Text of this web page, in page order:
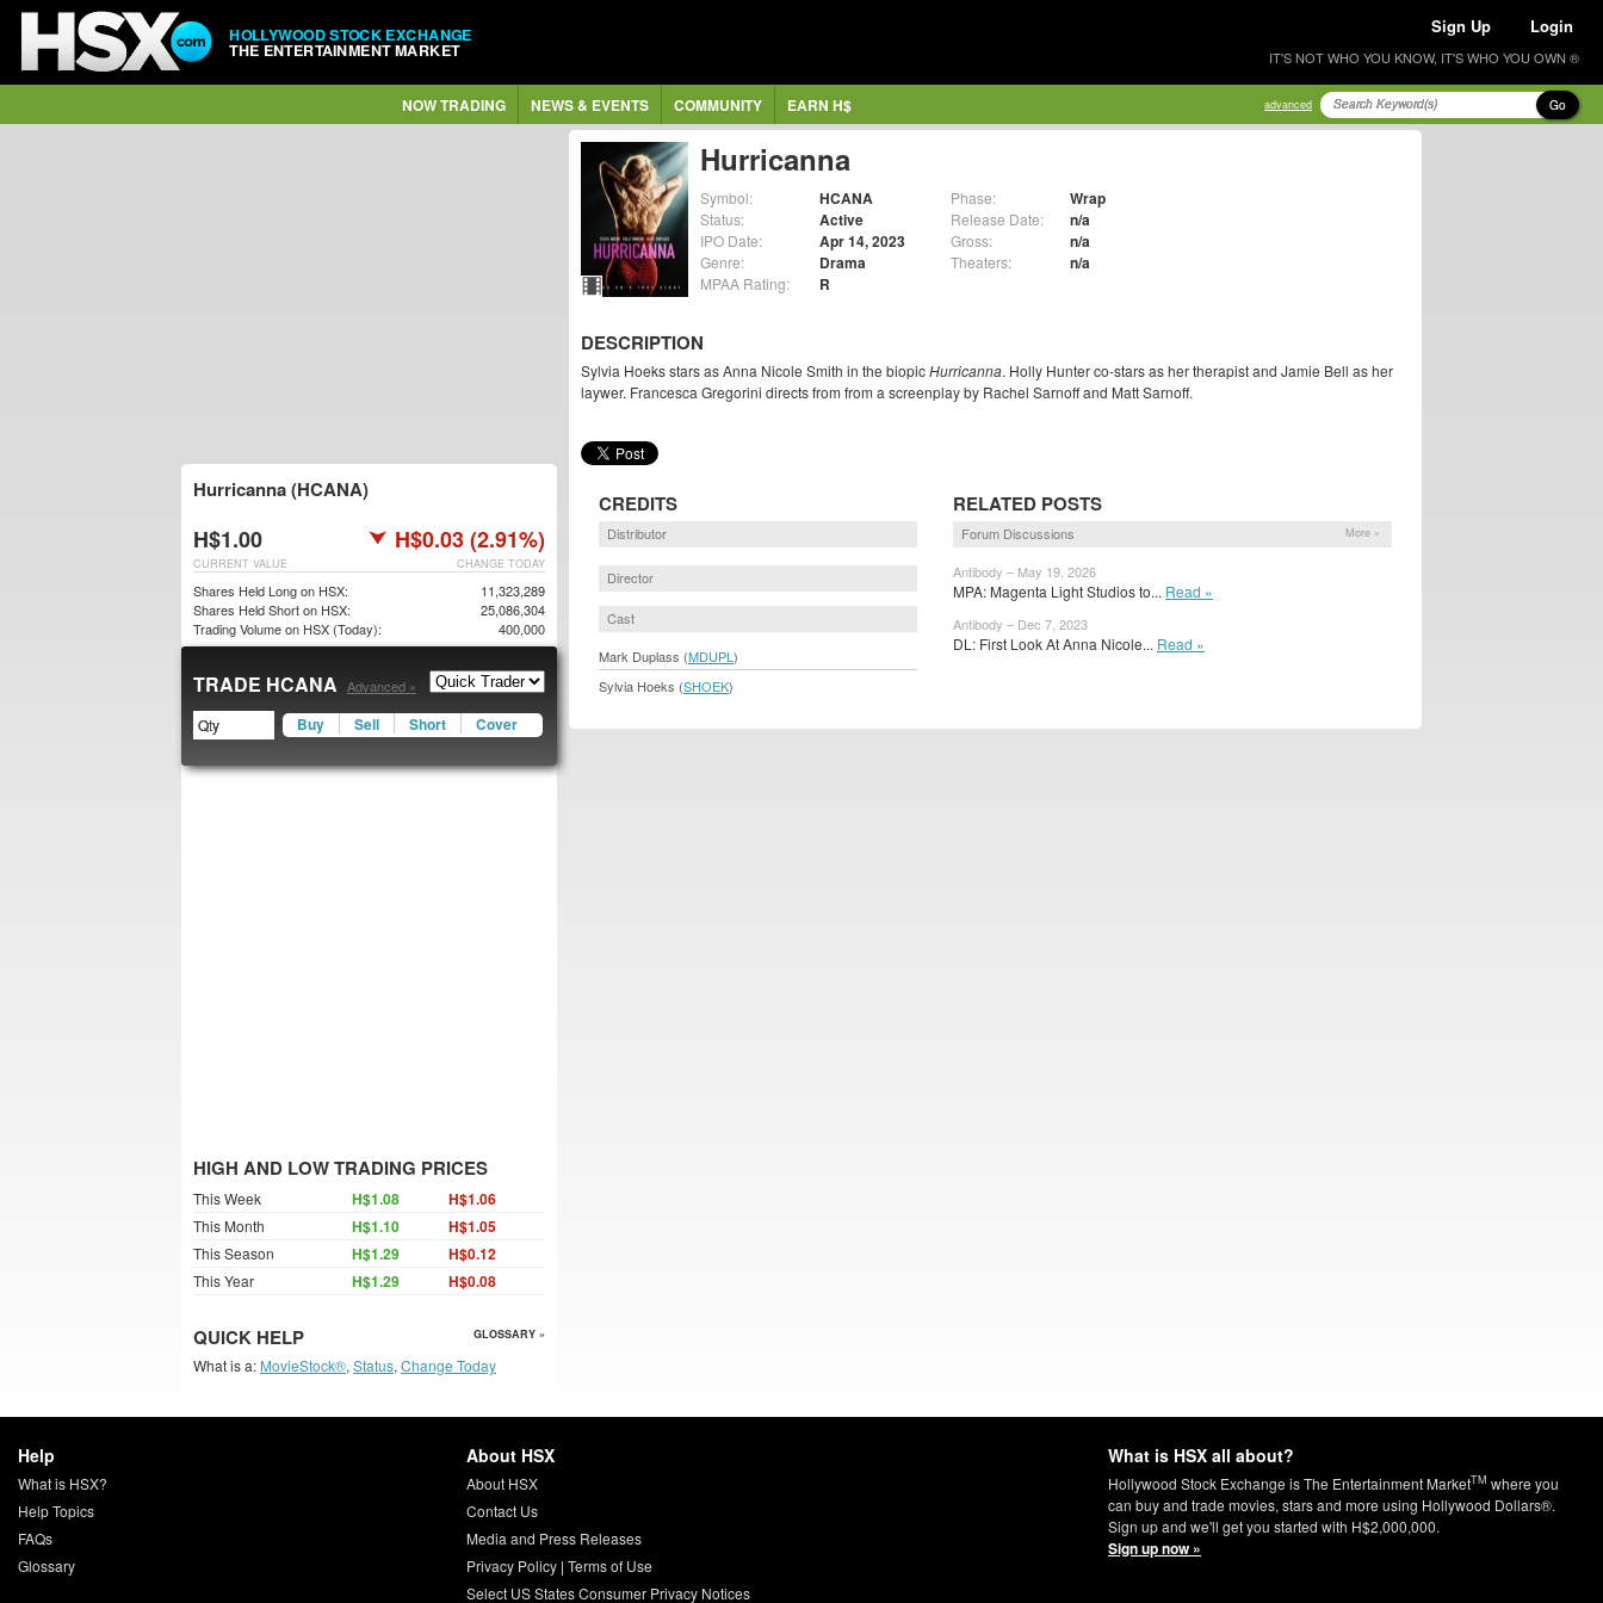
HOLLYWOOD STOCK EXCHANGE
THE ENTERTAINMENT MARKET
Sign Up Login
IT'S NOT WHO YOU KNOW, IT'S WHO YOU OWN ®
NOW TRADING NEWS & EVENTS COMMUNITY EARN H$ advanced Go
Hurricanna
Symbol: HCANA
Status: Active
IPO Date: Apr 14, 2023
Genre: Drama
MPAA Rating: R
Phase: Wrap
Release Date: n/a
Gross: n/a
Theaters: n/a
DESCRIPTION
Sylvia Hoeks stars as Anna Nicole Smith in the biopicHurricanna. Holly Hunter co-stars as her therapist and Jamie Bell as her
laywer. Francesca Gregorini directs from from a screenplay by Rachel Sarnoff and Matt Sarnoff.
CREDITS
Distributor
Director
Cast
Mark Duplass (MDUPL )
Sylvia Hoeks (SHOEK)
RELATED POSTS
Forum Discussions More »
Antibody – May 19, 2026
MPA: Magenta Light Studios to... Read »
Antibody – Dec 7, 2023
DL: First Look At Anna Nicole... Read »
Hurricanna (HCANA)
H$1.00 H$0.03 (2.91%)
CHANGE TODAY
CURRENT VALUE
Shares Held Long on HSX:
11,323,289
Shares Held Short on HSX:
25,086,304
Trading Volume on HSX (Today):
400,000
TRADE HCANA Advanced »
Buy Sell Short Cover
HIGH AND LOW TRADING PRICES
This Week H$1.08 H$1.06
This Month H$1.10 H$1.05
This Season H$1.29 H$0.12
This Year H$1.29 H$0.08
QUICK HELP GLOSSARY »
What is a: MovieStock®, Status, Change Today
Help
What is HSX?
Help Topics
FAQs
Glossary
About HSX
About HSX
Contact Us
Media and Press Releases
Privacy Policy| Terms of Use
Select US States Consumer Privacy Notices
What is HSX all about?
Hollywood Stock Exchange is The Entertainment MarketTM where you
can buy and trade movies, stars and more using Hollywood Dollars®.
Sign up and we'll get you started with H$2,000,000.
Sign up now »